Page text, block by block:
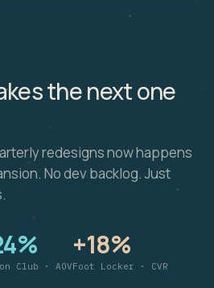
the next one
redesigns now happens
No dev backlog. Just
Club · AOV
+18%
Foot Locker · CVR